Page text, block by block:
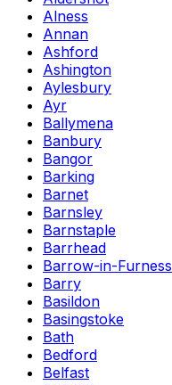
Alness
Annan
Ashford
Ashington
Aylesbury
Ayr
Ballymena
Banbury
Bangor
Barking
Barnet
Barnsley
Barnstaple
Barrhead
Barrow-in-Furness
Barry
Basildon
Basingstoke
Bath
Bedford
Belfast